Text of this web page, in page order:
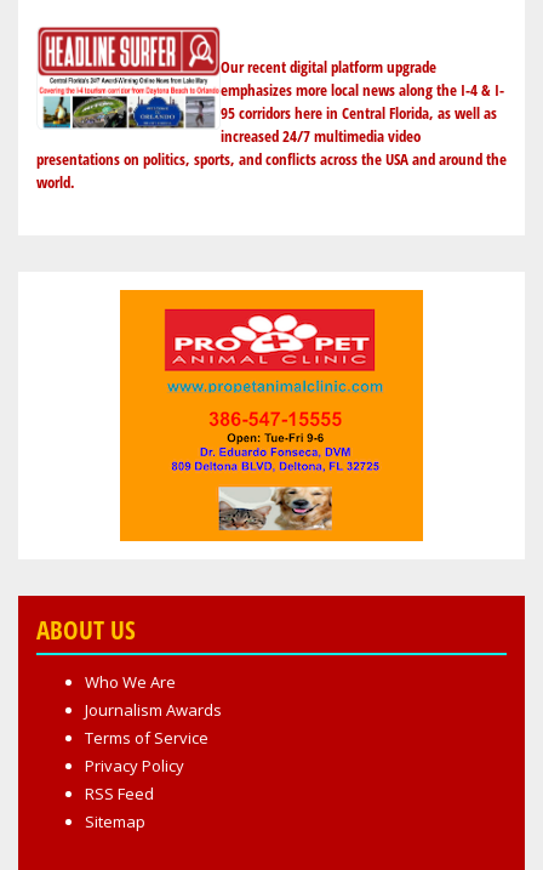
THIEF
Our recent digital platform upgrade
emphasizes more local news along the I-4 & I-
95 corridors here in Central Florida, as well as
increased 24/7 multimedia video
presentations on politics, sports, and conflicts across the USA and around the
world.
ABOUT US
Who We Are
Journalism Awards
Terms of Service
Privacy Policy
RSS Feed
Sitemap